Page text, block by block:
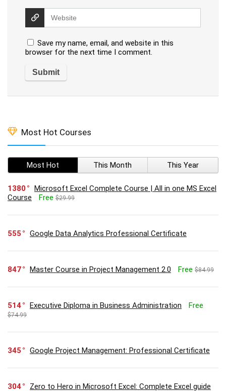
Save my name, email, and website in this
browser for the next time I comment.
Most Hot Courses
Most Hot This Month This Year
1380
Microsoft Excel Complete Course | All in one MS Excel
Course
Free $29.99
555 Google Data Analytics Professional Certificate
847 Master Course in Project Management 2.0 Free $84.99
514 Executive Diploma in Business Administration Free
$74.99
345 Google Project Management: Professional Certificate
304
Zero to Hero in Microsoft Excel: Complete Excel guide